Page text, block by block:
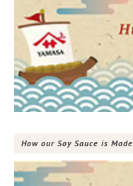
How our Soy Sauce is Made